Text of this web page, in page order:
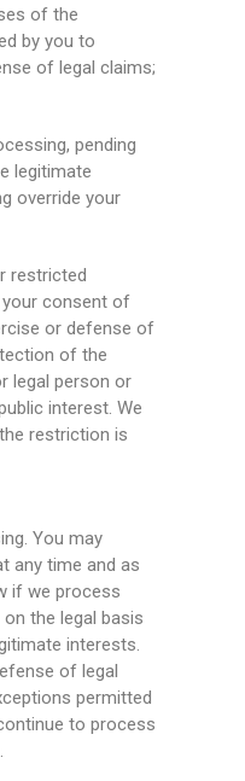
of the
by you to
of legal claims;
pending
legitimate
override your
restricted
consent of
or defense of
of the
legal person or
interest. We
restriction is
You may
any time and as
if we process
the legal basis
interests.
of legal
permitted
to process